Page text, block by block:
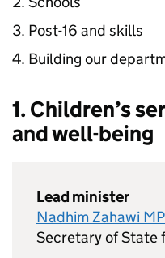
Post-16 and skills
Building our
1. Children’s
and well-being
Lead minister
Nadhim Zahawi MP
Secretary of State